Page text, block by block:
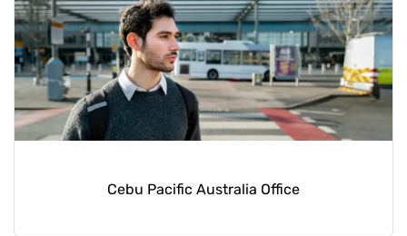
Cebu Pacific Australia Office